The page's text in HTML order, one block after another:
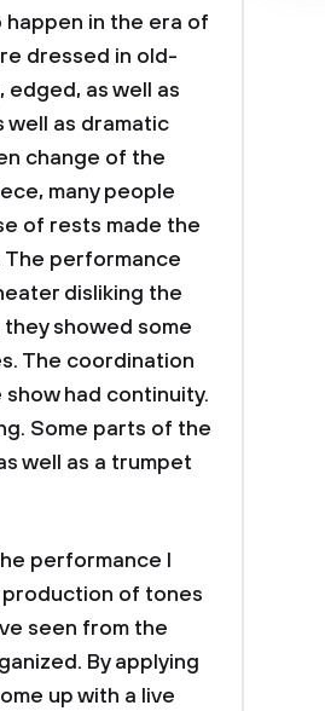
in the era of
dressed in old-
as well as
well as dramatic
change of the
many people
of rests made the
The performance
disliking the
showed some
The coordination
had continuity.
Some parts of the
well as a trumpet
performance I
of tones
seen from the
By applying
up with a live